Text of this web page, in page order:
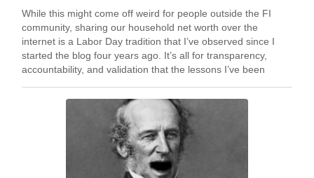
While this might come off weird for people outside the FI
community, sharing our household net worth over the
internet is a Labor Day tradition that I’ve observed since I
started the blog four years ago. It’s all for transparency,
accountability, and validation that the lessons I’ve been